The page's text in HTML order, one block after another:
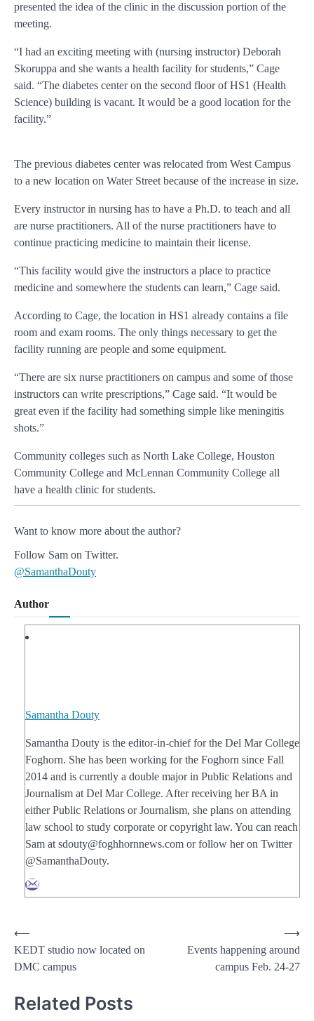
presented the idea of the clinic in the discussion portion of the
meeting.
“I had an exciting meeting with (nursing instructor) Deborah
Skoruppa and she wants a health facility for students,” Cage
said. “The diabetes center on the second floor of HS1 (Health
Science) building is vacant. It would be a good location for the
facility.”
The previous diabetes center was relocated from West Campus
to a new location on Water Street because of the increase in size.
Every instructor in nursing has to have a Ph.D. to teach and all
are nurse practitioners. All of the nurse practitioners have to
continue practicing medicine to maintain their license.
“This facility would give the instructors a place to practice
medicine and somewhere the students can learn,” Cage said.
According to Cage, the location in HS1 already contains a file
room and exam rooms. The only things necessary to get the
facility running are people and some equipment.
“There are six nurse practitioners on campus and some of those
instructors can write prescriptions,” Cage said. “It would be
great even if the facility had something simple like meningitis
shots.”
Community colleges such as North Lake College, Houston
Community College and McLennan Community College all
have a health clinic for students.
Want to know more about the author?
Follow Sam on Twitter.
@SamanthaDouty
Author
Samantha Douty
Samantha Douty is the editor-in-chief for the Del Mar College
Foghorn. She has been working for the Foghorn since Fall
2014 and is currently a double major in Public Relations and
Journalism at Del Mar College. After receiving her BA in
either Public Relations or Journalism, she plans on attending
law school to study corporate or copyright law. You can reach
Sam at sdouty@foghhornnews.com or follow her on Twitter
@SamanthaDouty.
Post
navigation
⟵
KEDT studio now located on
DMC campus
Events happening around
campus Feb. 24-27
⟶
Related Posts